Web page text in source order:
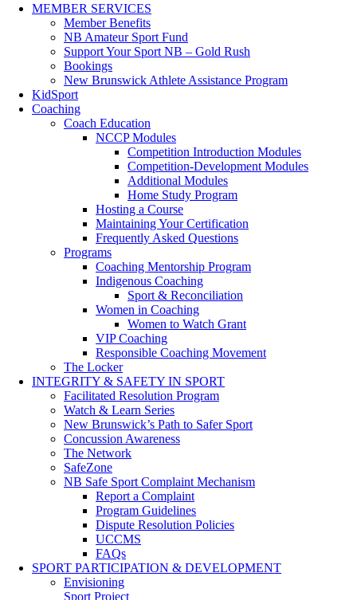
MEMBER SERVICES
Member Benefits
NB Amateur Sport Fund
Support Your Sport NB – Gold Rush
Bookings
New Brunswick Athlete Assistance Program
KidSport
Coaching
Coach Education
NCCP Modules
Competition Introduction Modules
Competition-Development Modules
Additional Modules
Home Study Program
Hosting a Course
Maintaining Your Certification
Frequently Asked Questions
Programs
Coaching Mentorship Program
Indigenous Coaching
Sport & Reconciliation
Women in Coaching
Women to Watch Grant
VIP Coaching
Responsible Coaching Movement
The Locker
INTEGRITY & SAFETY IN SPORT
Facilitated Resolution Program
Watch & Learn Series
New Brunswick’s Path to Safer Sport
Concussion Awareness
The Network
SafeZone
NB Safe Sport Complaint Mechanism
Report a Complaint
Program Guidelines
Dispute Resolution Policies
UCCMS
FAQs
SPORT PARTICIPATION & DEVELOPMENT
Envisioning
Sport Project